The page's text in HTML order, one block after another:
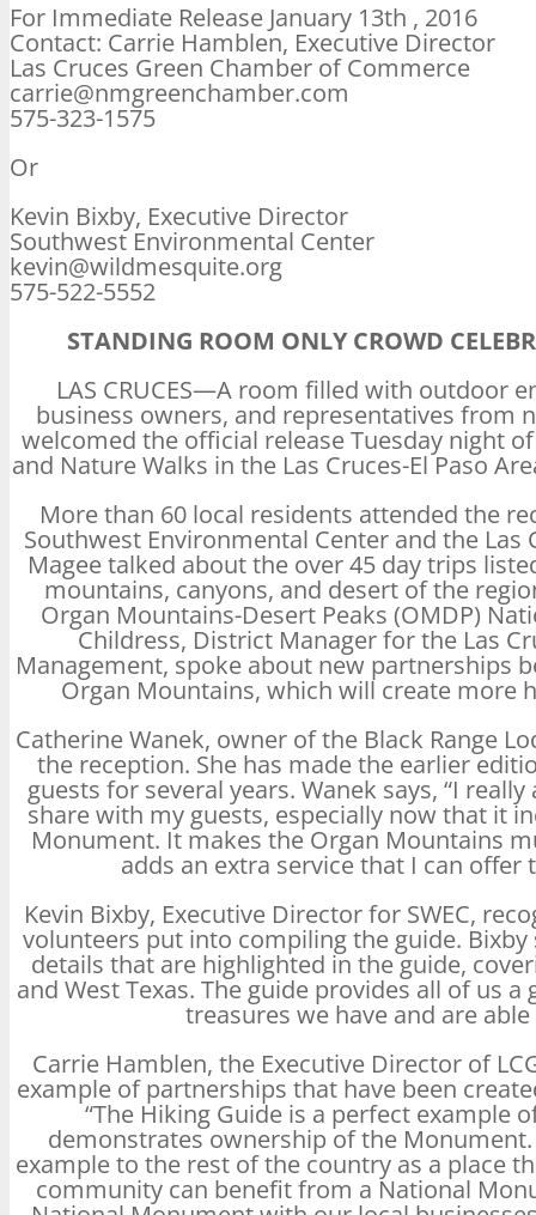
For Immediate Release January 13th , 2016
Contact: Carrie Hamblen, Executive Director
Las Cruces Green Chamber of Commerce
carrie@nmgreenchamber.com
575-323-1575
Or
Kevin Bixby, Executive Director
Southwest Environmental Center
kevin@wildmesquite.org
575-522-5552
STANDING ROOM ONLY CROWD
LAS CRUCES—A room filled with outdoor
business owners, and representatives from
welcomed the official release Tuesday night
and Nature Walks in the Las Cruces-El Paso
More than 60 local residents attended the
Southwest Environmental Center and the
Magee talked about the over 45 day trips
mountains, canyons, and desert of the
Organ Mountains-Desert Peaks (OMDP)
Childress, District Manager for the Las
Management, spoke about new partnerships
Organ Mountains, which will create more
Catherine Wanek, owner of the Black Range
the reception. She has made the earlier
guests for several years. Wanek says, “I
share with my guests, especially now that it
Monument. It makes the Organ Mountains
adds an extra service that I can offer
Kevin Bixby, Executive Director for SWEC,
volunteers put into compiling the guide.
details that are highlighted in the guide,
and West Texas. The guide provides all of us
treasures we have and are
Carrie Hamblen, the Executive Director of
example of partnerships that have been
“The Hiking Guide is a perfect example
demonstrates ownership of the Monument.
example to the rest of the country as a place
community can benefit from a National